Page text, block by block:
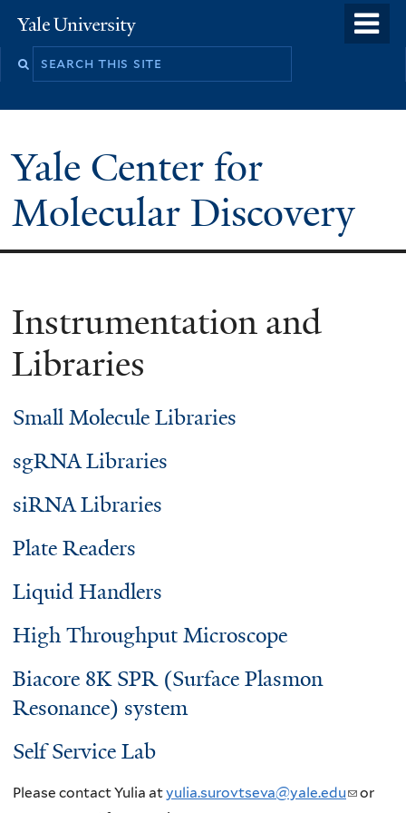
to
Yale
University
Yale Center for
Molecular Discovery
Instrumentation and
Libraries
Small Molecule Libraries
sgRNA Libraries
siRNA Libraries
Plate Readers
Liquid Handlers
High Throughput Microscope
Biacore 8K SPR (Surface Plasmon
Resonance) system
Self Service Lab
Please contact Yulia atyulia.surovtseva@yale.edu( or